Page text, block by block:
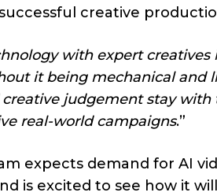
creative
with expert creatives
it being mechanical and
judgement stay
real-world campaigns.”
expects demand for AI
is excited to see how it